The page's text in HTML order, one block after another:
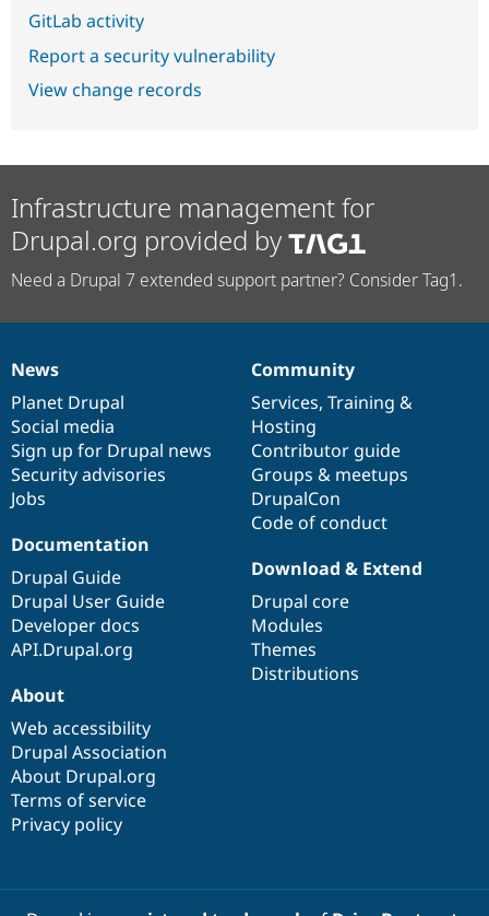
GitLab activity
Report a security vulnerability
View change records
Infrastructure management for
Drupal.org provided by
Need a Drupal 7 extended support partner? Consider Tag1.
News
items
News
Planet Drupal
Social media
Sign up for Drupal news
Security advisories
Jobs
Our
community
Community
Services, Training &
Hosting
Contributor guide
Groups & meetups
DrupalCon
Code of conduct
Documentation
Documentation
Drupal Guide
Drupal User Guide
Developer docs
API.Drupal.org
Drupal
code
base
Download & Extend
Drupal core
Modules
Themes
Distributions
Governance
of
community
About
Web accessibility
Drupal Association
About Drupal.org
Terms of service
Privacy policy